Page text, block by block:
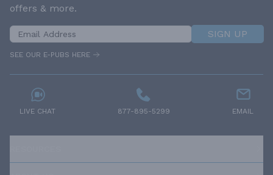
offers & more.
SIGN UP
SEE OUR E-PUBS HERE
LIVE CHAT 877-895-5299 EMAIL